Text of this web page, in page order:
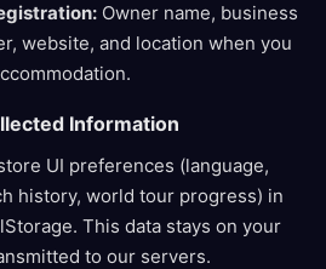
Owner name, business
website, and location when you
Information
UI preferences (language,
history, world tour progress) in
This data stays on your
to our servers.